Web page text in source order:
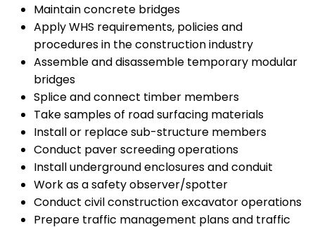
Maintain concrete bridges
Apply WHS requirements, policies and
procedures in the construction industry
Assemble and disassemble temporary modular
bridges
Splice and connect timber members
Take samples of road surfacing materials
Install or replace sub-structure members
Conduct paver screeding operations
Install underground enclosures and conduit
Work as a safety observer/spotter
Conduct civil construction excavator operations
Prepare traffic management plans and traffic